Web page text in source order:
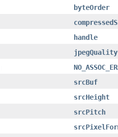
byteOrder
handle
jpegQuality
srcBuf
srcHeight
srcPitch